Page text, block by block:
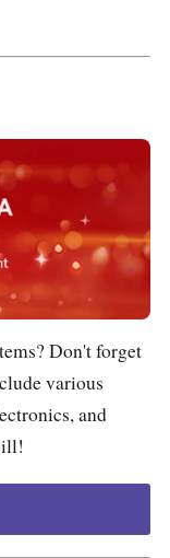
Don't forget
various
and